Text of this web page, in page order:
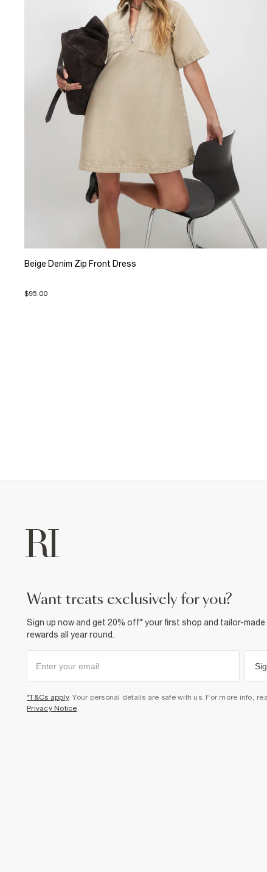
Beige Denim Zip Front Dress
$95.00
want treats exclusively for you?
Sign up now and get 20% off* your first shop and tailor-made
rewards all year round.
*T&Cs apply. Your personal details are safe with us. For more info,
Privacy Notice.